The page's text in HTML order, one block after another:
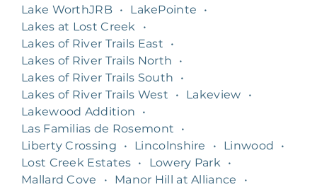
Lake WorthJRB • LakePointe
•
Lakes at Lost Creek
•
Lakes of River Trails East
•
Lakes of River Trails North
•
Lakes of River Trails South
•
Lakes of River Trails West
• Lakeview
•
Lakewood Addition
•
Las Familias de Rosemont
•
Liberty Crossing
• Lincolnshire • Linwood
•
Lost Creek Estates • Lowery Park
•
Mallard Cove
• Manor Hill at Alliance
•